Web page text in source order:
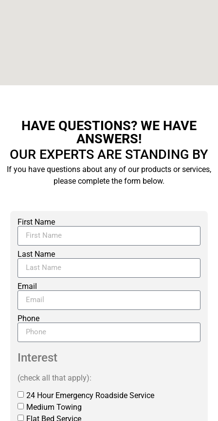
HAVE QUESTIONS? WE HAVE
ANSWERS!
OUR EXPERTS ARE STANDING BY
If you have questions about any of our products or services,
please complete the form below.
First Name
Last Name
Email
Phone
Interest
(check all that apply):
24 Hour Emergency Roadside Service
Medium Towing
Flat Bed Service